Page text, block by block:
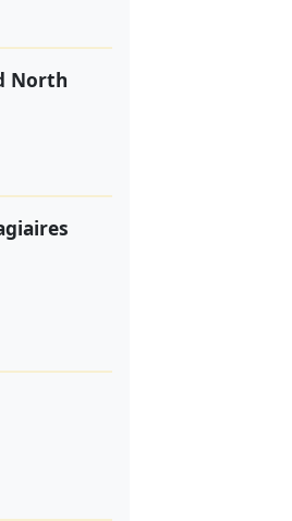
North